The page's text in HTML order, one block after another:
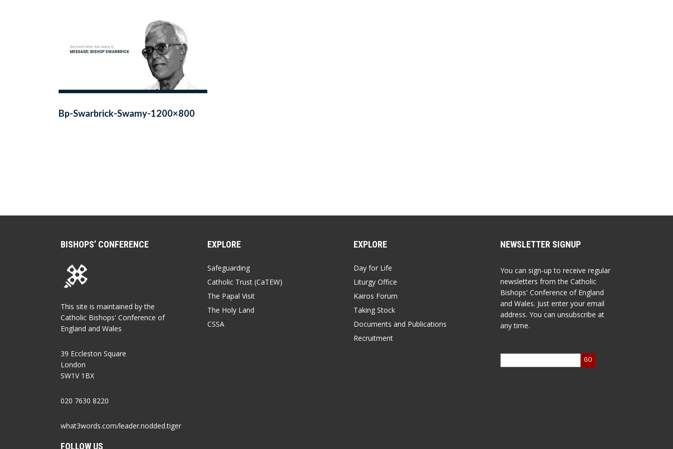
Bp-Swarbrick-Swamy-1200×800
BISHOPS’ CONFERENCE
This site is maintained by the
Catholic Bishops' Conference of
England and Wales
39 Eccleston Square
London
SW1V 1BX
020 7630 8220
what3words.com/leader.nodded.tiger
FOLLOW US
EXPLORE
Safeguarding
Catholic Trust (CaTEW)
The Papal Visit
The Holy Land
CSSA
EXPLORE
Day for Life
Liturgy Office
Kairos Forum
Taking Stock
Documents and Publications
Recruitment
NEWSLETTER SIGNUP
You can sign-up to receive regular
newsletters from the Catholic
Bishops' Conference of England
and Wales. Just enter your email
address. You can unsubscribe at
any time.